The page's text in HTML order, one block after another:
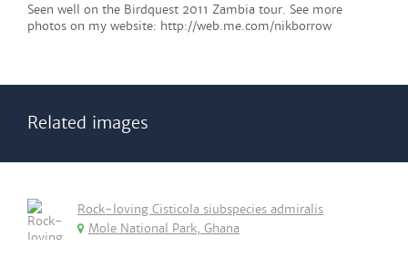
Seen well on the Birdquest 2011 Zambia tour. See more
photos on my website: http://web.me.com/nikborrow
Related images
Rock-loving Cisticola siubspecies admiralis
Mole National Park, Ghana